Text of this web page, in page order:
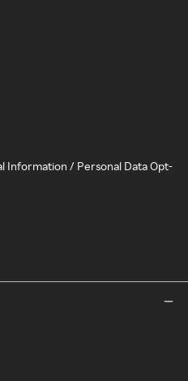
Information / Personal Data Opt-